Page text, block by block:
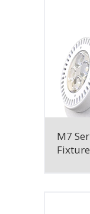
M7
Fixture